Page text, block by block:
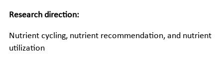
Research direction:
Nutrient cycling, nutrient recommendation, and nutrient
utilization